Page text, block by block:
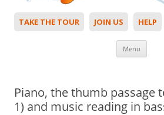
TAKE THE TOUR JOIN US HELP
Menu
Piano, the thumb passage
1) and music reading in